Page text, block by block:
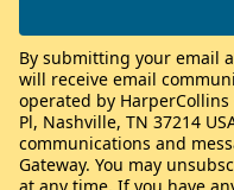
By submitting your email
will receive email
operated by
Pl, Nashville, TN 37214
communications and
Gateway. You may